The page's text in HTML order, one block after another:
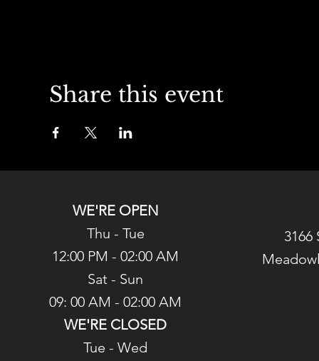
Share this event
WE'RE OPEN
Thu - Tue
12:00 PM - 02:00 AM
Sat - Sun
09: 00 AM - 02:00 AM
WE'RE CLOSED
Tue - Wed
3166